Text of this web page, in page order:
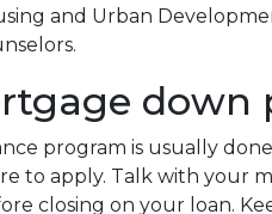
and Urban
down
program is usually
to apply. Talk with your
closing on your loan.